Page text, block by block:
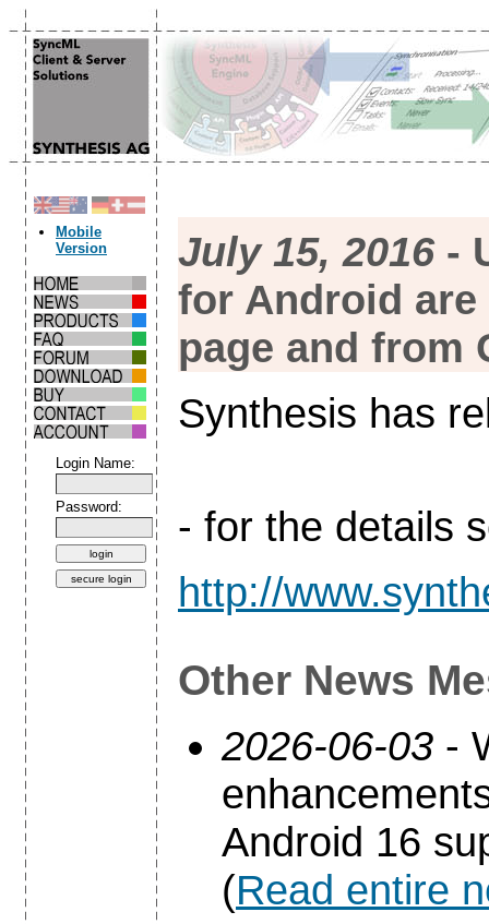
Mobile
Version
Login Name:
Password:
July 15, 2016-
for Android
page and from
Synthesis has
- for the details
http://
Other News
2026-06-03 -
Android 16
(Read entire